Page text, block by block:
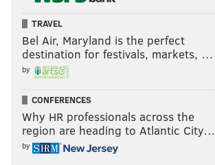
TRAVEL
Bel Air, Maryland is the perfect
destination for festivals, markets, …
by
CONFERENCES
Why HR professionals across the
region are heading to Atlantic City…
by